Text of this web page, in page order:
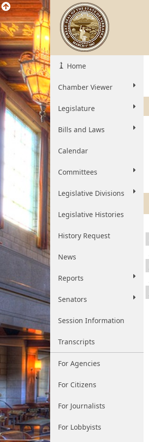
Home
Chamber Viewer
Legislature
Bills and Laws
Calendar
Committees
Legislative Divisions
Legislative Histories
History Request
News
Reports
Senators
Session Information
Transcripts
For Agencies
For Citizens
For Journalists
For Lobbyists